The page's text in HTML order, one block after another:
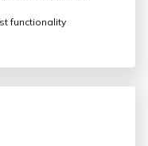
functionality